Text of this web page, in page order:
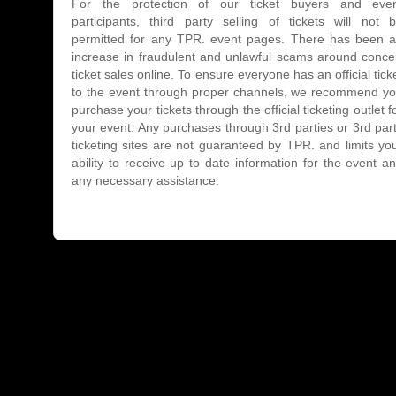
For the protection of our ticket buyers and
participants, third party selling of tickets will not
permitted for any TPR. event pages. There has been
increase in fraudulent and unlawful scams around
ticket sales online. To ensure everyone has an official
to the event through proper channels, we recommend
purchase your tickets through the official ticketing outlet
your event. Any purchases through 3rd parties or 3rd
ticketing sites are not guaranteed by TPR. and limits
ability to receive up to date information for the event
any necessary assistance.